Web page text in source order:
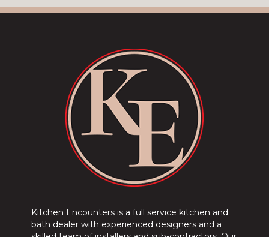
Kitchen Encounters is a full service kitchen and
bath dealer with experienced designers and a